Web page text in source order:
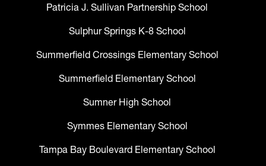
Patricia J. Sullivan Partnership School
Sulphur Springs K-8 School
Summerfield Crossings Elementary School
Summerfield Elementary School
Sumner High School
Symmes Elementary School
Tampa Bay Boulevard Elementary School